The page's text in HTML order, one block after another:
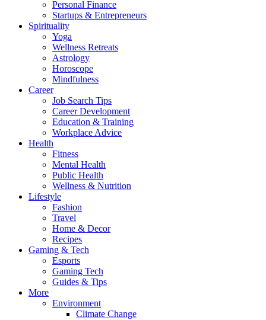
Personal Finance
Startups & Entrepreneurs
Spirituality
Yoga
Wellness Retreats
Astrology
Horoscope
Mindfulness
Career
Job Search Tips
Career Development
Education & Training
Workplace Advice
Health
Fitness
Mental Health
Public Health
Wellness & Nutrition
Lifestyle
Fashion
Travel
Home & Decor
Recipes
Gaming & Tech
Esports
Gaming Tech
Guides & Tips
More
Environment
Climate Change